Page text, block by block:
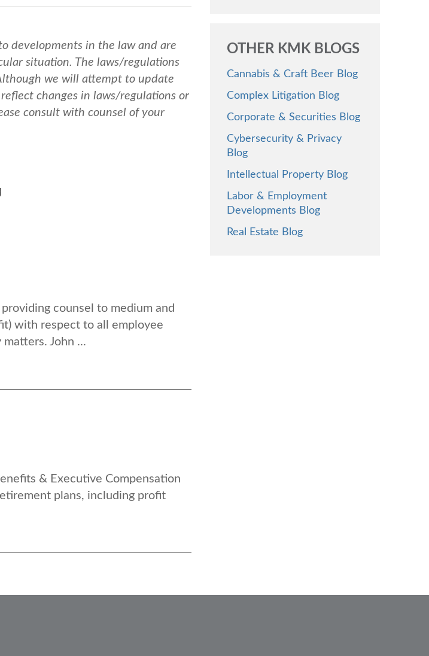
developments in the law and are
situation. The laws/regulations
we will attempt to update
changes in laws/regulations or
consult with counsel of your
counsel to medium and
with respect to all employee
John ...
& Executive Compensation
plans, including profit
OTHER KMK BLOGS
Cannabis & Craft Beer Blog
Complex Litigation Blog
Corporate & Securities Blog
Cybersecurity & Privacy
Blog
Intellectual Property Blog
Labor & Employment
Developments Blog
Real Estate Blog